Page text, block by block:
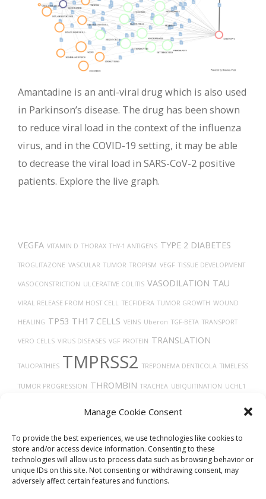
Manage Cookie Consent
To provide the best experiences, we use technologies like cookies to
store and/or access device information. Consenting to these
technologies will allow us to process data such as browsing behavior or
unique IDs on this site. Not consenting or withdrawing consent, may
adversely affect certain features and functions.
Amantadine is an anti-viral drug which is also used
in Parkinson’s disease. The drug has been shown
to reduce viral load in the context of the influenza
virus, and in the COVID-19 setting, it may be able
to decrease the viral load in SARS-CoV-2 positive
patients. Explore the live graph.
VEGFA VITAMIN D THORAX THY-1 ANTIGENS TYPE 2 DIABETES
TROGLITAZONE VASCULAR TUMOR TROPISM VEGF TISSUE DEVELOPMENT
VASOCONSTRICTION ULCERATIVE COLITIS VASODILATION TAU
VIRAL RELEASE FROM HOST CELL TECFIDERA TUMOR GROWTH WOUND
HEALING TP53 TH17 CELLS VEINS Uberon TGF-BETA TRANSPORT
VERO CELLS VIRUS DISEASES VGF PROTEIN TRANSLATION
TAUOPATHIES TMPRSS2 TREPONEMA DENTICOLA TIMELESS
TUMOR PROGRESSION THROMBIN TRACHEA UBIQUITINATION UCHL1